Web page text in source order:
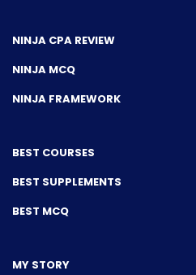
NINJA CPA REVIEW
NINJA MCQ
NINJA FRAMEWORK
BEST COURSES
BEST SUPPLEMENTS
BEST MCQ
MY STORY